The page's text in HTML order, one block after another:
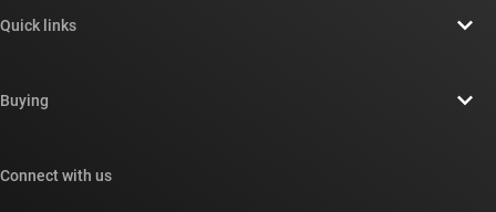
Newsroom
Quick links
Cross-reference search
Buying
Connect with us